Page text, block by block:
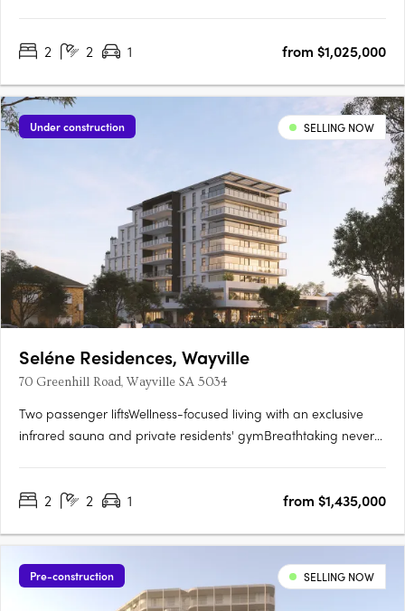
Adelaide’s vibrant East End. Delivered by Otello Projects and….
2 2 1 from $1,025,000
Under construction SELLING NOW
Seléne Residences, Wayville
70 Greenhill Road, Wayville SA 5034
Two passenger liftsWellness-focused living with an exclusive
infrared sauna and private residents' gymBreathtaking never-
with Smeg appliances and stone benchtopsCustom vanities
2 2 1 from $1,435,000
Pre-construction SELLING NOW